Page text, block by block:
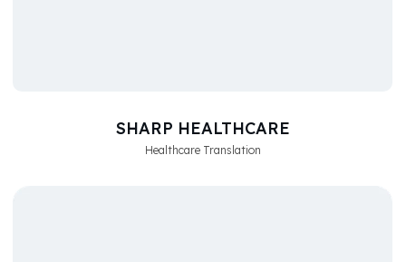
SHARP HEALTHCARE
Healthcare Translation